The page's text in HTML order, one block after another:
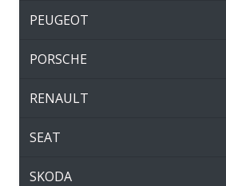
PEUGEOT
PORSCHE
RENAULT
SEAT
SKODA